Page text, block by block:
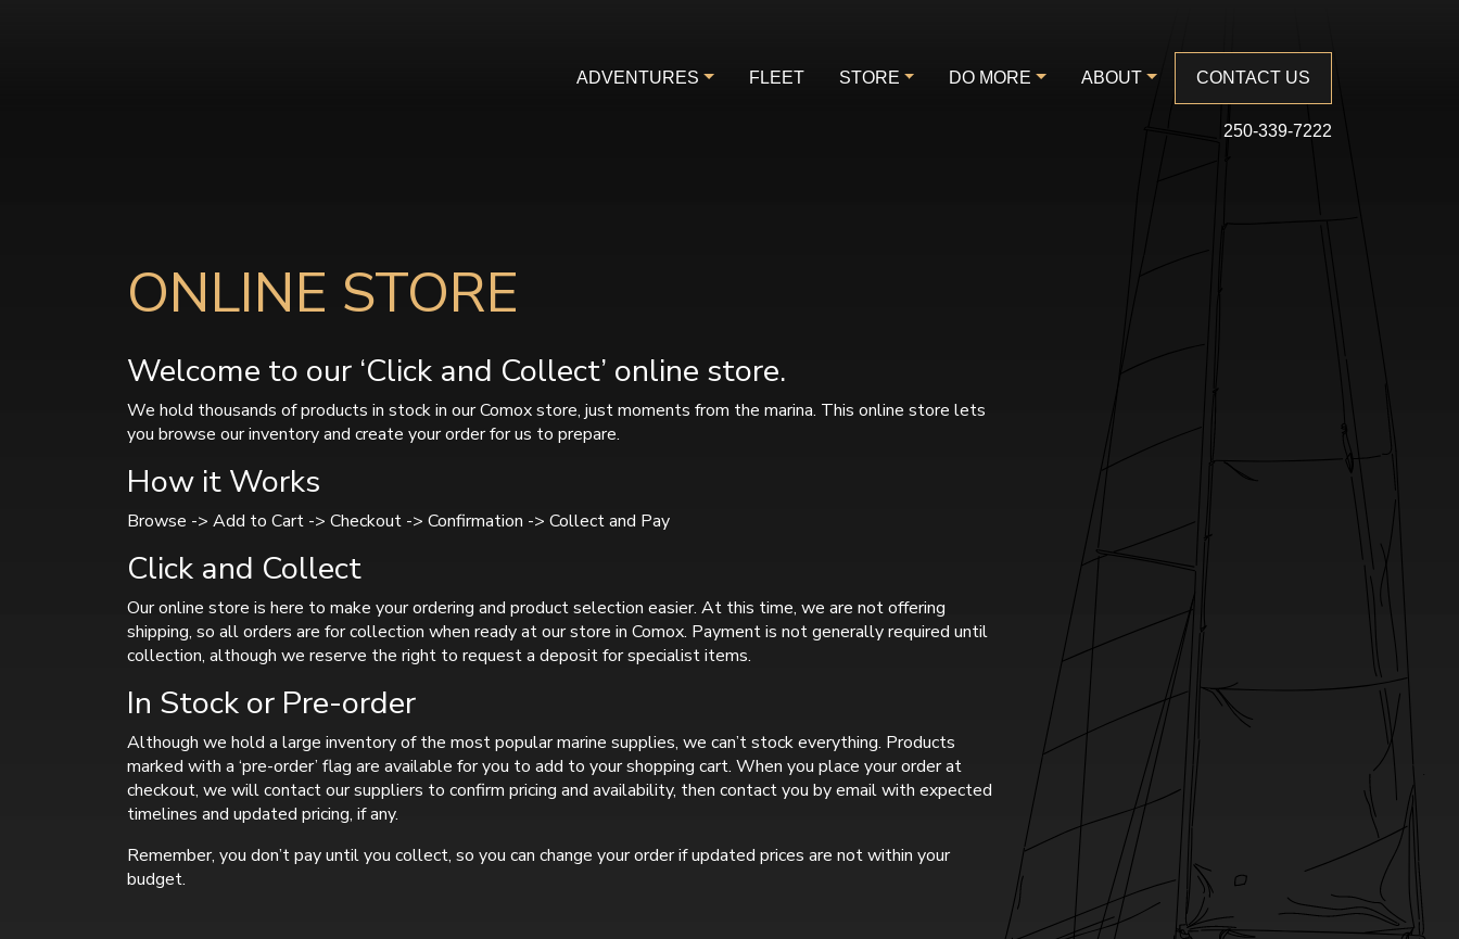
ADVENTURES FLEET STORE DO MORE ABOUT CONTACT US
250-339-7222
ONLINE STORE
Welcome to our ‘Click and Collect’ online store.
We hold thousands of products in stock in our Comox store, just moments from the marina. This online store lets
you browse our inventory and create your order for us to prepare.
How it Works
Browse -> Add to Cart -> Checkout -> Confirmation -> Collect and Pay
Click and Collect
Our online store is here to make your ordering and product selection easier. At this time, we are not offering
shipping, so all orders are for collection when ready at our store in Comox. Payment is not generally required until
collection, although we reserve the right to request a deposit for specialist items.
In Stock or Pre-order
Although we hold a large inventory of the most popular marine supplies, we can’t stock everything. Products
marked with a ‘pre-order’ flag are available for you to add to your shopping cart. When you place your order at
checkout, we will contact our suppliers to confirm pricing and availability, then contact you by email with expected
timelines and updated pricing, if any.
Remember, you don’t pay until you collect, so you can change your order if updated prices are not within your
budget.